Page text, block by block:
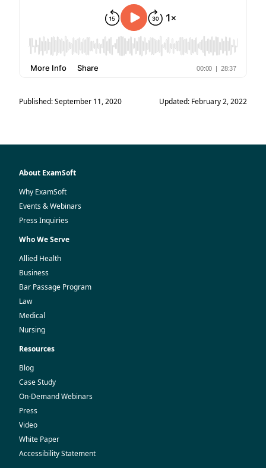
Published: September 11, 2020 Updated: February 2, 2022
About ExamSoft
Why ExamSoft
Events & Webinars
Press Inquiries
Who We Serve
Allied Health
Business
Bar Passage Program
Law
Medical
Nursing
Resources
Blog
Case Study
On-Demand Webinars
Press
Video
White Paper
Accessibility Statement